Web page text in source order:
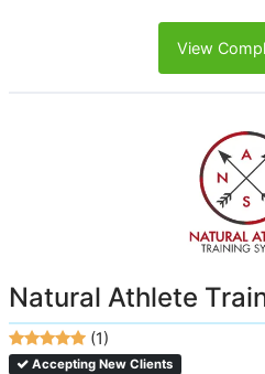
View
Natural Athlete
(1)
Accepting New Clients